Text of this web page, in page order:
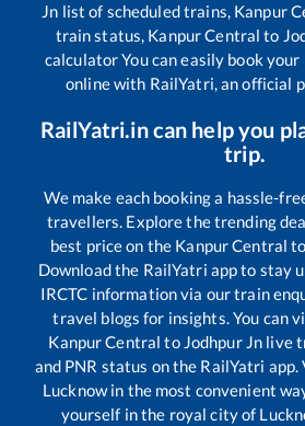
Jn list of scheduled trains, Kanpur
train status, Kanpur Central to
calculator You can easily book
online with RailYatri, an official
RailYatri.in can help you
trip.
We make each booking a hassle-
travellers. Explore the trending
best price on the Kanpur Central to
Download the RailYatri app to stay
IRCTC information via our train
travel blogs for insights. You can
Kanpur Central to Jodhpur Jn live
and PNR status on the RailYatri
Lucknow in the most convenient
yourself in the royal city of